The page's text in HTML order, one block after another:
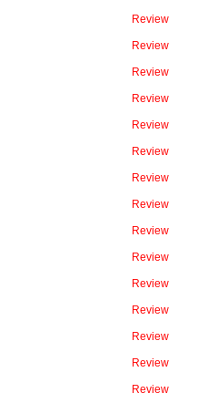
Review
Review
Review
Review
Review
Review
Review
Review
Review
Review
Review
Review
Review
Review
Review